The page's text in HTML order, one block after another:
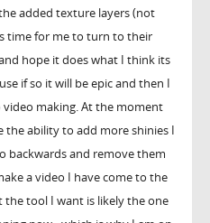
added texture layers (not
time for me to turn to their
hope it does what I think its
if so it will be epic and then I
video making. At the moment
the ability to add more shinies I
backwards and remove them
a video I have come to the
the tool I want is likely the one